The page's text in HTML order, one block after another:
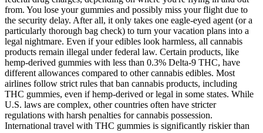
from. You lose your gummies and possibly miss your flight due to
the security delay. After all, it only takes one eagle-eyed agent (or a
particularly thorough bag check) to turn your vacation plans into a
legal nightmare. Even if your edibles look harmless, all cannabis
products remain illegal under federal law. Certain products, like
hemp-derived gummies with less than 0.3% Delta-9 THC, have
different allowances compared to other cannabis edibles. Most
airlines follow strict rules that ban cannabis products, including
THC gummies, even if hemp-derived or legal in some states. While
U.S. laws are complex, other countries often have stricter
regulations with harsh penalties for cannabis possession.
International travel with THC gummies is significantly riskier than